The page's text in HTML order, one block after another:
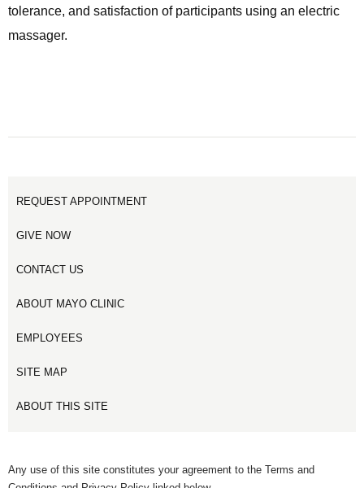
tolerance, and satisfaction of participants using an electric
massager.
REQUEST APPOINTMENT
GIVE NOW
CONTACT US
ABOUT MAYO CLINIC
EMPLOYEES
SITE MAP
ABOUT THIS SITE
Any use of this site constitutes your agreement to the Terms and